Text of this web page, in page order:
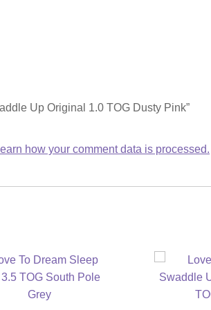
Up Original 1.0 TOG Dusty Pink”
how your comment data is processed.